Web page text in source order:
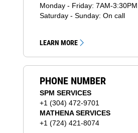
Monday - Friday: 7AM-3:30PM
Saturday - Sunday: On call
LEARN MORE
PHONE NUMBER
SPM SERVICES
+1 (304) 472-9701
MATHENA SERVICES
+1 (724) 421-8074